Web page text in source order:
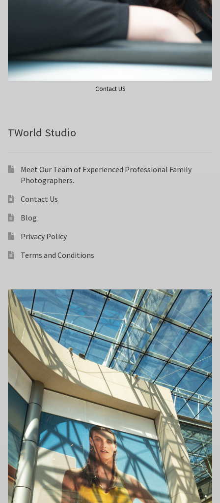
Contact US
TWorld Studio
Meet Our Team of Experienced Professional Family
Photographers.
Contact Us
Blog
Privacy Policy
Terms and Conditions